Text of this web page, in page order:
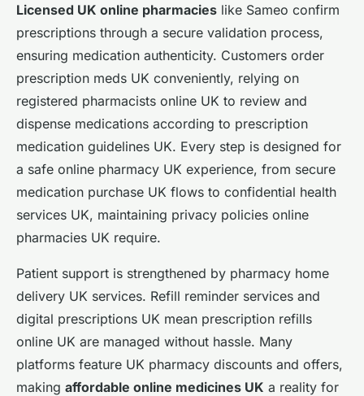
Licensed UK online pharmacies like Sameo confirm
prescriptions through a secure validation process,
ensuring medication authenticity. Customers order
prescription meds UK conveniently, relying on
registered pharmacists online UK to review and
dispense medications according to prescription
medication guidelines UK. Every step is designed for
a safe online pharmacy UK experience, from secure
medication purchase UK flows to confidential health
services UK, maintaining privacy policies online
pharmacies UK require.
Patient support is strengthened by pharmacy home
delivery UK services. Refill reminder services and
digital prescriptions UK mean prescription refills
online UK are managed without hassle. Many
platforms feature UK pharmacy discounts and offers,
making affordable online medicines UK a reality for